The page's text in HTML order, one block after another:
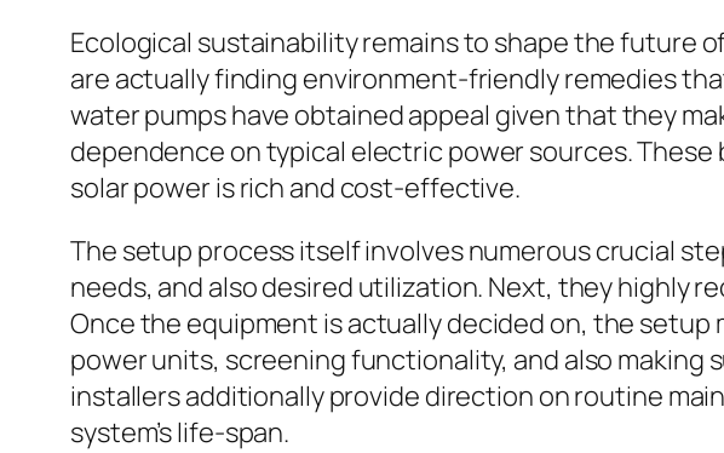
Ecological sustainability remains to shape the future
are actually finding environment-friendly remedies
water pumps have obtained appeal given that they
dependence on typical electric power sources.
solar power is rich and cost-effective.
The setup process itself involves numerous crucial
needs, and also desired utilization. Next, they highly
Once the equipment is actually decided on, the
power units, screening functionality, and also making
installers additionally provide direction on routine
system’s life-span.